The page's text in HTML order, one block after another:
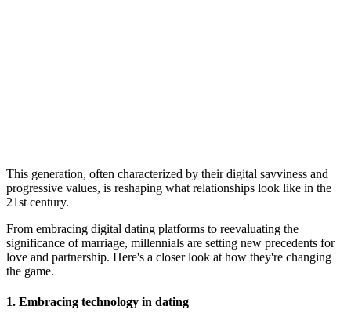
This generation, often characterized by their digital savviness and
progressive values, is reshaping what relationships look like in the
21st century.
From embracing digital dating platforms to reevaluating the
significance of marriage, millennials are setting new precedents for
love and partnership. Here's a closer look at how they're changing
the game.
1. Embracing technology in dating